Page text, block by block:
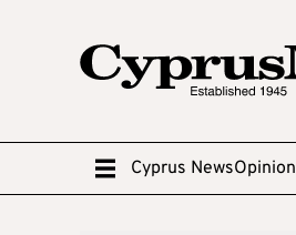
Cyprus NewsOpinion